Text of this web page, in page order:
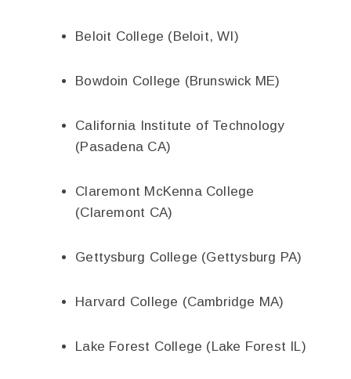
Beloit College (Beloit, WI)
Bowdoin College (Brunswick ME)
California Institute of Technology
(Pasadena CA)
Claremont McKenna College
(Claremont CA)
Gettysburg College (Gettysburg PA)
Harvard College (Cambridge MA)
Lake Forest College (Lake Forest IL)